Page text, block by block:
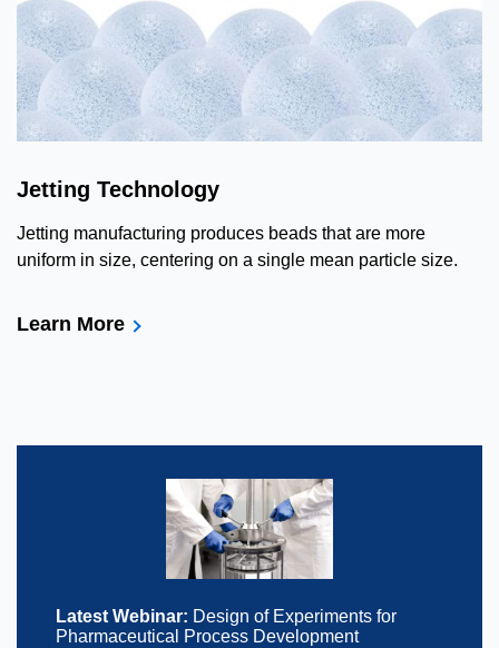
Jetting Technology
Jetting manufacturing produces beads that are more
uniform in size, centering on a single mean particle size.
Learn More
Latest Webinar: Design of Experiments for
Pharmaceutical Process Development